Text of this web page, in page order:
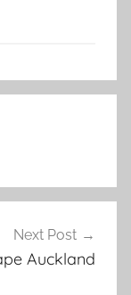
Next Post
Auckland